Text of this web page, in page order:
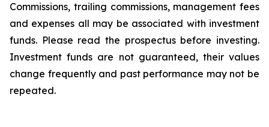
Commissions, trailing commissions, management fees
and expenses all may be associated with investment
funds. Please read the prospectus before investing.
Investment funds are not guaranteed, their values
change frequently and past performance may not be
repeated.